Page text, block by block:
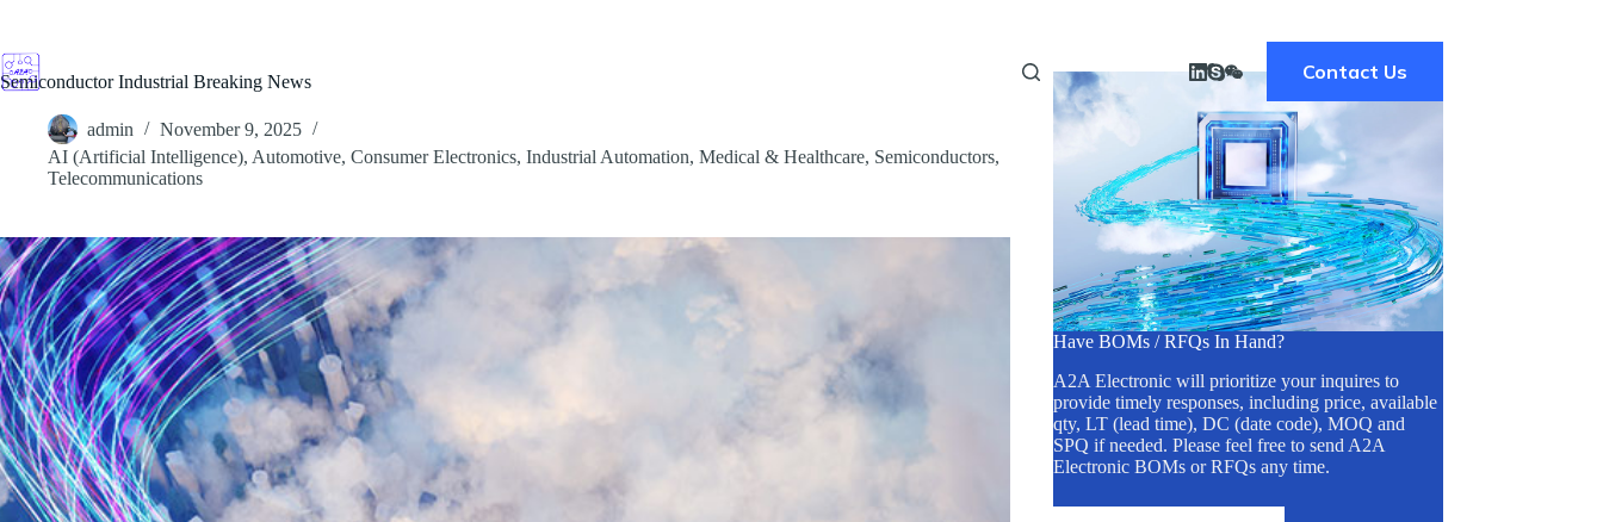
content
Contact Us
Semiconductor Industrial Breaking News
admin
November 9, 2025
AI (Artificial Intelligence), Automotive, Consumer Electronics, Industrial Automation, Medical & Healthcare, Semiconductors,
Telecommunications
Have BOMs / RFQs In Hand?
A2A Electronic will prioritize your inquires to
provide timely responses, including price, available
qty, LT (lead time), DC (date code), MOQ and
SPQ if needed. Please feel free to send A2A
Electronic BOMs or RFQs any time.